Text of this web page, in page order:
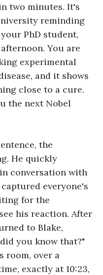
two minutes. It's
reminding
PhD student,
You are
experimental
and it shows
close to a cure.
the next Nobel
the
He quickly
conversation with
everyone's
for the
his reaction. After
to Blake,
you know that?"
room, over a
exactly at 10:23,